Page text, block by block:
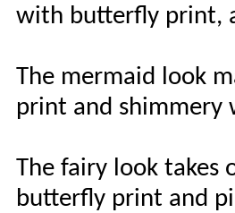
with butterfly print,
The mermaid look
print and shimmery
The fairy look takes
butterfly print and